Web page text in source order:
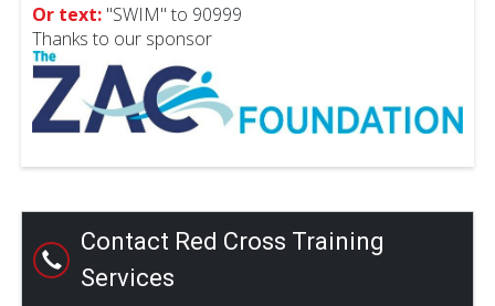
Or text: "SWIM" to 90999
Thanks to our sponsor
Contact Red Cross Training
Services